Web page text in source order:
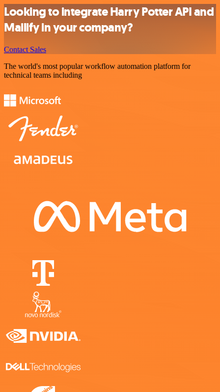
Looking to integrate Harry Potter API and
Mailify in your company?
Contact Sales
The world's most popular workflow automation platform for
technical teams including